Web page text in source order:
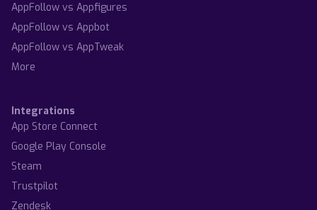
AppFollow vs Appfigures
AppFollow vs Appbot
AppFollow vs AppTweak
More
Integrations
App Store Connect
Google Play Console
Steam
Trustpilot
Zendesk